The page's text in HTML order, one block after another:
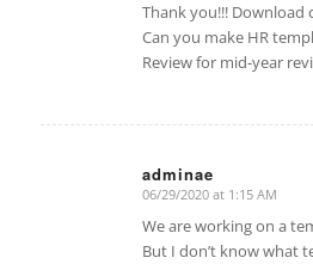
Thank you!!! Download
Can you make HR
Review for mid-year
adminae
says:
06/29/2020 at 1:15 AM
We are working on a
But I don’t know what